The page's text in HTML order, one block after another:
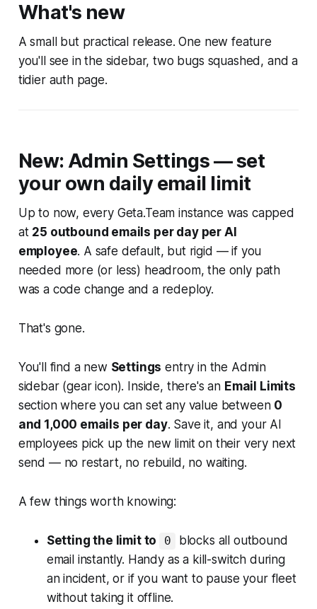
What's new
A small but practical release. One new feature
you'll see in the sidebar, two bugs squashed, and a
tidier auth page.
New: Admin Settings — set
your own daily email limit
Up to now, every Geta.Team instance was capped
at 25 outbound emails per day per AI
employee. A safe default, but rigid — if you
needed more (or less) headroom, the only path
was a code change and a redeploy.
That's gone.
You'll find a new Settings entry in the Admin
sidebar (gear icon). Inside, there's an Email Limits
section where you can set any value between 0
and 1,000 emails per day. Save it, and your AI
employees pick up the new limit on their very next
send — no restart, no rebuild, no waiting.
A few things worth knowing:
Setting the limit to 0
blocks all outbound
email instantly. Handy as a kill-switch during
an incident, or if you want to pause your fleet
without taking it offline.